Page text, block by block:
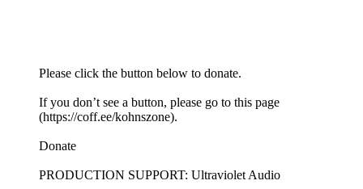
Please click the button below to donate.
If you don’t see a button, please go to this page
(https://coff.ee/kohnszone).
Donate
PRODUCTION SUPPORT: Ultraviolet Audio